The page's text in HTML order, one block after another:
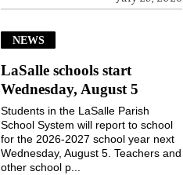
NEWS
LaSalle schools start
Wednesday, August 5
Students in the LaSalle Parish
School System will report to school
for the 2026-2027 school year next
Wednesday, August 5. Teachers and
other school p...